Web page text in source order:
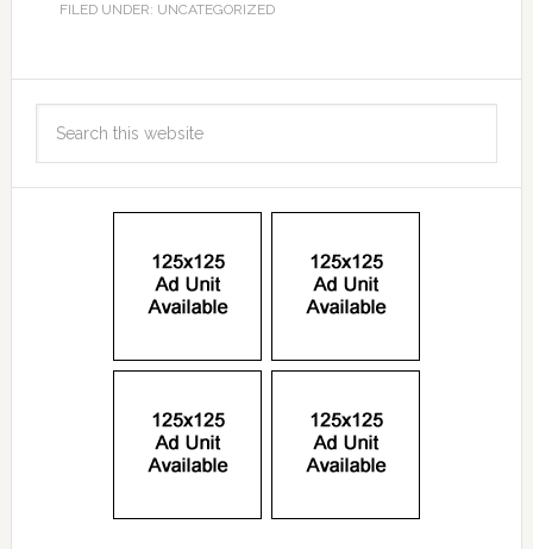
FILED UNDER: UNCATEGORIZED